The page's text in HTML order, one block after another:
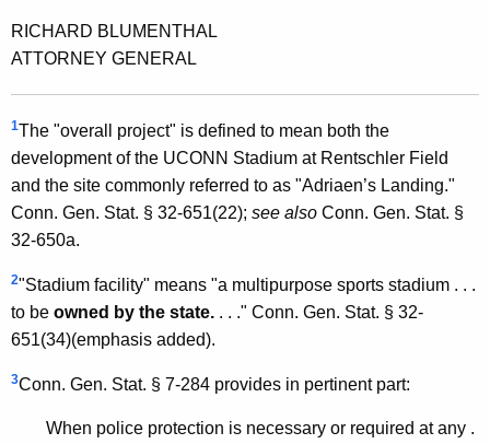
RICHARD BLUMENTHAL
ATTORNEY GENERAL
1The "overall project" is defined to mean both the
development of the UCONN Stadium at Rentschler Field
and the site commonly referred to as "Adriaen’s Landing."
Conn. Gen. Stat. § 32-651(22); see also Conn. Gen. Stat. §
32-650a.
2"Stadium facility" means "a multipurpose sports stadium . . .
to be owned by the state. . . ." Conn. Gen. Stat. § 32-
651(34)(emphasis added).
3Conn. Gen. Stat. § 7-284 provides in pertinent part:
When police protection is necessary or required at any .